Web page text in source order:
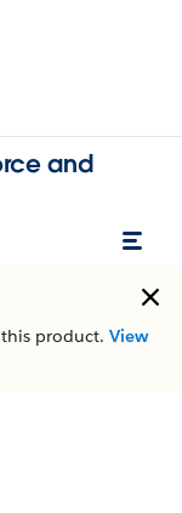
and
product. View